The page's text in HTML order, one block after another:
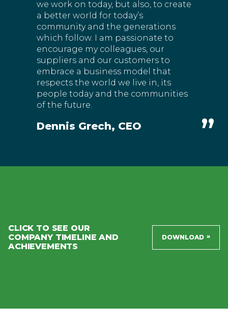
we work on today, but also, to create
a better world for today’s
community and the generations
which follow. I am passionate to
encourage my colleagues, our
suppliers and our customers to
embrace a business model that
respects the world we live in, its
people today and the communities
of the future.
Dennis Grech, CEO
CLICK TO SEE OUR
COMPANY TIMELINE AND
ACHIEVEMENTS
DOWNLOAD »